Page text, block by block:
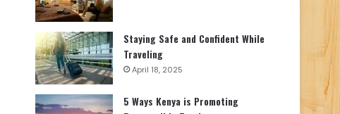
Staying Safe and Confident While
Traveling
April 18, 2025
5 Ways Kenya is Promoting